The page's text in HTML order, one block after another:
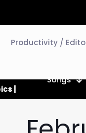
Productivity /
|
Songs